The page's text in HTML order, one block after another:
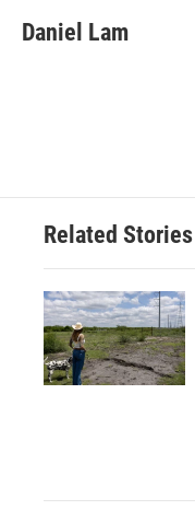
e
b
t
t
k
e
Daniel Lam
Related Stories